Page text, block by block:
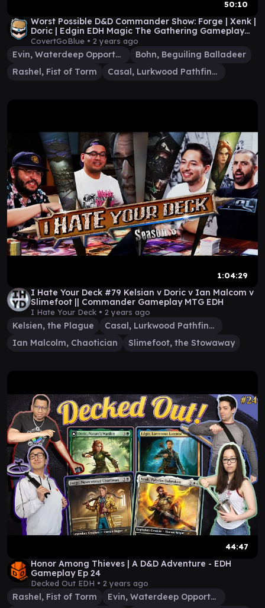
50:10
Worst Possible D&D Commander Show: Forge | Xenk |
Doric | Edgin EDH Magic The Gathering Gameplay
#58
CovertGoBlue • 2 years ago
Evin, Waterdeep Opportunist
Bohn, Beguiling Balladeer
Rashel, Fist of Torm
Casal, Lurkwood Pathfinder
1:04:29
I Hate Your Deck #79 Kelsian v Doric v Ian Malcom v
Slimefoot || Commander Gameplay MTG EDH
I Hate Your Deck • 2 years ago
Kelsien, the Plague
Casal, Lurkwood Pathfinder
Ian Malcolm, Chaotician
Slimefoot, the Stowaway
44:47
Honor Among Thieves | A D&D Adventure - EDH
Gameplay Ep 24
Decked Out EDH • 2 years ago
Rashel, Fist of Torm
Evin, Waterdeep Opportunist